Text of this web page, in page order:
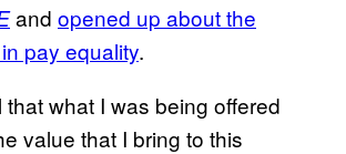
and opened up about the
pay equality.
that what I was being offered
value that I bring to this